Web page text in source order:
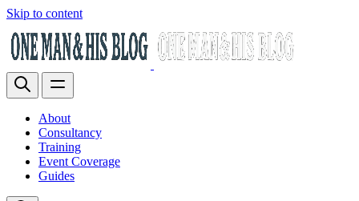
Skip to content
About
Consultancy
Training
Event Coverage
Guides